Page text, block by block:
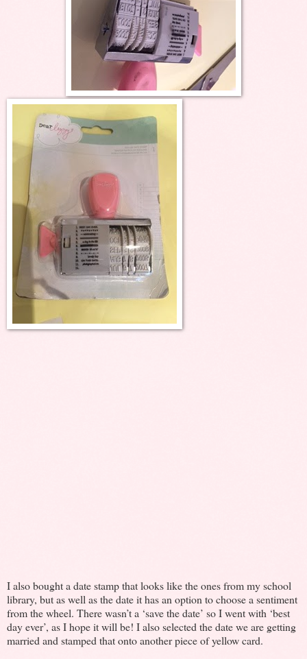
I also bought a date stamp that looks like the ones from my school
library, but as well as the date it has an option to choose a sentiment
from the wheel. There wasn’t a ‘save the date’ so I went with ‘best
day ever’, as I hope it will be! I also selected the date we are getting
married and stamped that onto another piece of yellow card.